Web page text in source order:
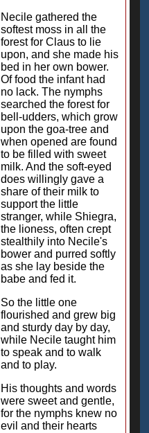
Necile gathered the
softest moss in all the
forest for Claus to lie
upon, and she made his
bed in her own bower.
Of food the infant had
no lack. The nymphs
searched the forest for
bell-udders, which grow
upon the goa-tree and
when opened are found
to be filled with sweet
milk. And the soft-eyed
does willingly gave a
share of their milk to
support the little
stranger, while Shiegra,
the lioness, often crept
stealthily into Necile's
bower and purred softly
as she lay beside the
babe and fed it.
So the little one
flourished and grew big
and sturdy day by day,
while Necile taught him
to speak and to walk
and to play.
His thoughts and words
were sweet and gentle,
for the nymphs knew no
evil and their hearts